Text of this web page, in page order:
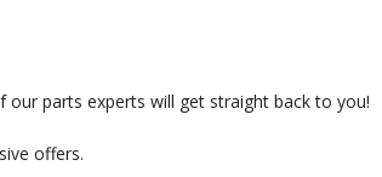
our parts experts will get straight back to you!
offers.